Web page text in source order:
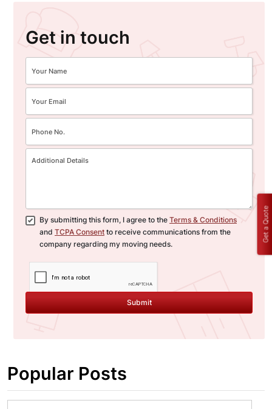
Get in touch
By submitting this form, I agree to the Terms & Conditions
and TCPA Consent to receive communications from the
company regarding my moving needs.
Submit
Popular Posts
Get a Quote